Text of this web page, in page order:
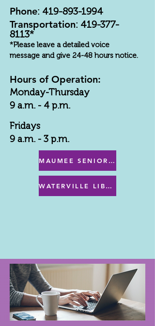
Phone: 419-893-1994
Transportation: 419-377-
8113*
*Please leave a detailed voice
message and give 24-48 hours notice.
Hours of Operation:
Monday-Thursday
9 a.m. - 4 p.m.
Fridays
9 a.m. - 3 p.m.
MAUMEE SENIOR CENTER MENU
WATERVILLE LIBRARY MENU & PROGRAMS